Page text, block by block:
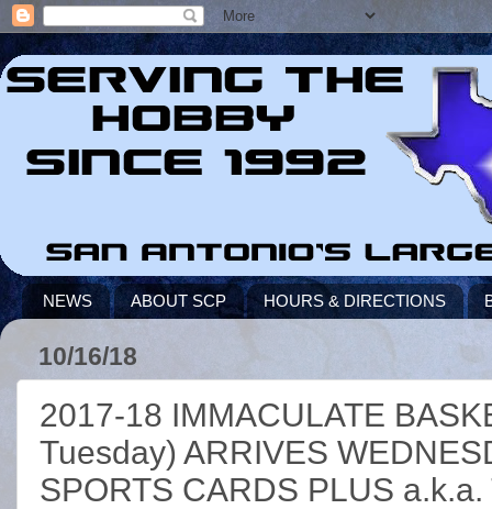
NEWS ABOUT SCP HOURS & DIRECTIONS
10/16/18
2017-18 IMMACULATE
Tuesday) ARRIVES
SPORTS CARDS PLUS